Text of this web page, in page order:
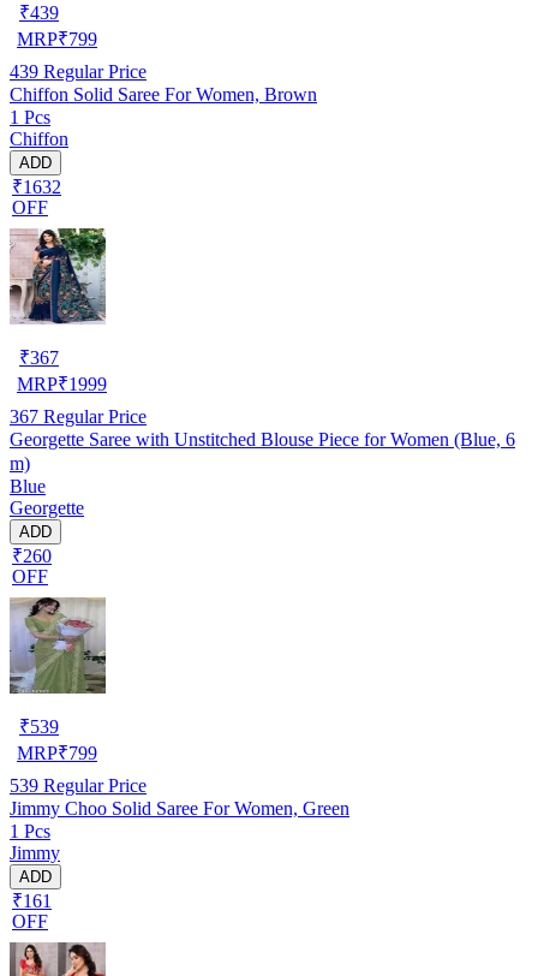
₹439
MRP₹799
439 Regular Price
Chiffon Solid Saree For Women, Brown
1 Pcs
Chiffon
ADD
₹1632
OFF
₹367
MRP₹1999
367 Regular Price
Georgette Saree with Unstitched Blouse Piece for Women (Blue, 6
m)
Blue
Georgette
ADD
₹260
OFF
₹539
MRP₹799
539 Regular Price
Jimmy Choo Solid Saree For Women, Green
1 Pcs
Jimmy
ADD
₹161
OFF